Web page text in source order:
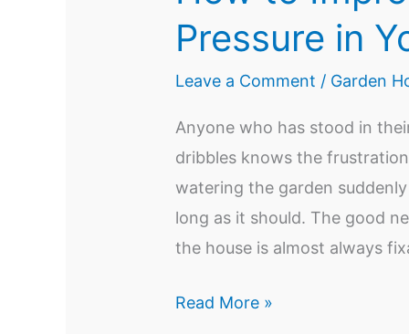
Pressure in
Leave a Comment / Garden
Anyone who has stood in
dribbles knows the
watering the garden
long as it should. The good
the house is almost always
How
Read More »